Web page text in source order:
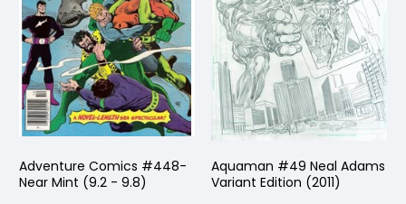
Adventure Comics #448-
Near Mint (9.2 - 9.8)
Aquaman #49 Neal Adams
Variant Edition (2011)